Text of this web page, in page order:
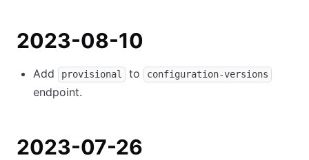
2023-08-10
Add provisional to configuration-versions
endpoint.
2023-07-26